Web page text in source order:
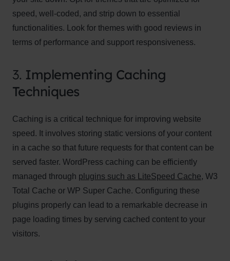
speed, well-coded, and strip down to essential
functionalities. Look for themes with good reviews in
terms of performance and support responsiveness.
3. Implementing Caching
Techniques
Caching is a critical technique for improving website
speed. It involves storing static versions of your content
in a cache so that future requests for that content can be
served faster. WordPress caching can be efficiently
managed through plugins such as LiteSpeed Cache, W3
Total Cache or WP Super Cache. Configuring these
plugins properly can lead to a remarkable decrease in
page loading times by serving cached content to your
visitors.